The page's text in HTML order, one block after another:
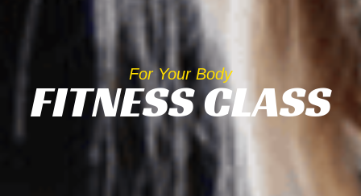
For Your Body
FITNESS CLASS